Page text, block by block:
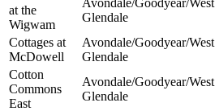
at the
Wigwam
Glendale
Cottages at
McDowell
Avondale/Goodyear/West
Glendale
Cotton
Commons
East
Avondale/Goodyear/West
Glendale